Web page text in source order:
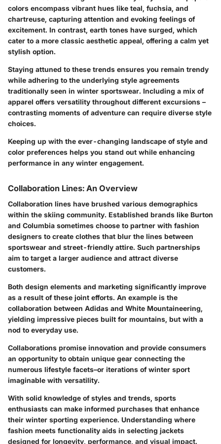
colors encompass vibrant hues like teal, fuchsia, and
chartreuse, capturing attention and evoking feelings of
excitement. In contrast, earth tones have surged, which
cater to a more classic aesthetic appeal, offering a calm yet
stylish option.
Staying attuned to these trends ensures you remain trendy
while adhering to the underlying style agreements
traditionally seen in winter sportswear. Including a mix of
apparel offers versatility throughout different excursions –
contrasting moments of adventure can require diverse style
choices.
Keeping up with the ever-changing landscape of style and
color preferences helps you stand out while enhancing
performance in any winter engagement.
Collaboration Lines: An Overview
Collaboration lines have brushed various demographics
within the skiing community. Established brands like Burton
and Columbia sometimes choose to partner with fashion
designers to create clothes that blur the lines between
sportswear and street-friendly attire. Such partnerships
aim to target a larger audience and attract diverse
customers.
Both design elements and marketing significantly improve
as a result of these joint efforts. An example is the
collaboration between Adidas and White Mountaineering,
yielding impressive pieces built for mountains, but with a
nod to everyday use.
Collaborations promise innovation and provide consumers
an opportunity to obtain unique gear connecting the
numerous lifestyle facets–or iterations of winter sport
imaginable with versatility.
With solid knowledge ofstyles and trends, sports
enthusiasts can make informed purchases that enhance
their winter sporting experience. Understanding where
fashion meets functionality aids in selecting jackets
designed for longevity, performance, and visual impact.